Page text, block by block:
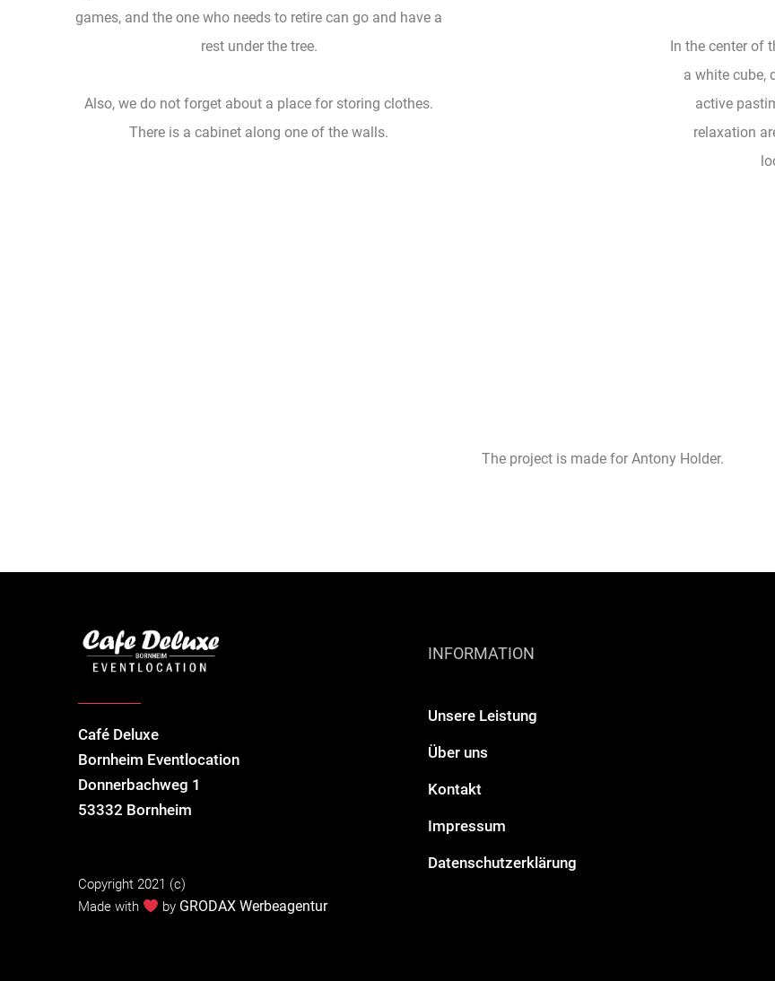
games, and the one who needs to retire can go and have a
rest under the tree.
Also, we do not forget about a place for storing clothes.
There is a cabinet along one of the walls.
In the center of
a white cube,
active
relaxation
The project is made for Antony Holder.
Café Deluxe
Bornheim Eventlocation
Donnerbachweg 1
53332 Bornheim
Copyright 2021 (c)
Made with
by GRODAX Werbeagentur
INFORMATION
Unsere Leistung
Über uns
Kontakt
Impressum
Datenschutzerklärung